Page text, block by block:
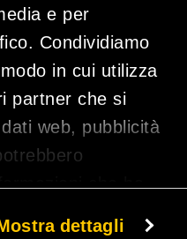
e per
Condividiamo
in cui utilizza
partner che si
web, pubblicità
che ha
dettagli
have read the privacy policy and